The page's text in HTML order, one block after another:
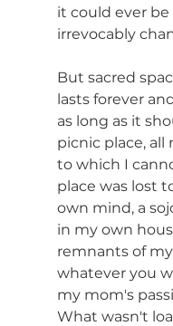
it could ever
irrevocably
But sacred
lasts forever
as long as it
picnic place, all
to which I
place was lost
own mind, a
in my own
remnants of
whatever you
my mom's
What wasn't